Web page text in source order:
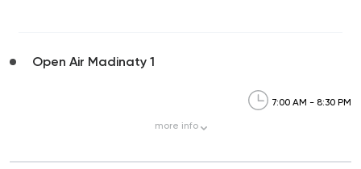
Open Air Madinaty 1
7:00 AM - 8:30 PM
more info